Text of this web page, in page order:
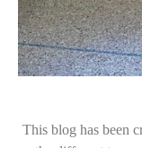
This blog has been